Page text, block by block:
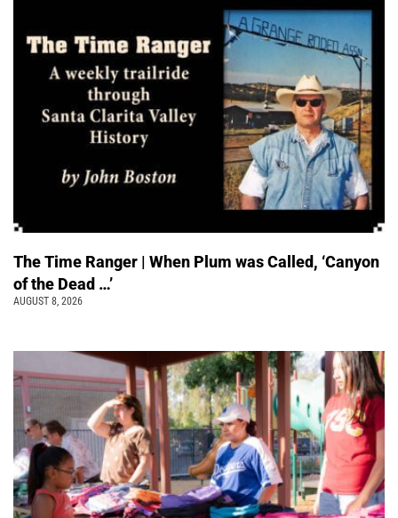
The Time Ranger | When Plum was Called, ‘Canyon
of the Dead …’
AUGUST 8, 2026